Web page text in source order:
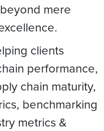
mere
clients
performance,
chain maturity,
benchmarking
metrics &